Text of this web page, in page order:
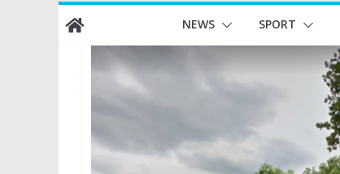
Skip
to
content
NEWS SPORT